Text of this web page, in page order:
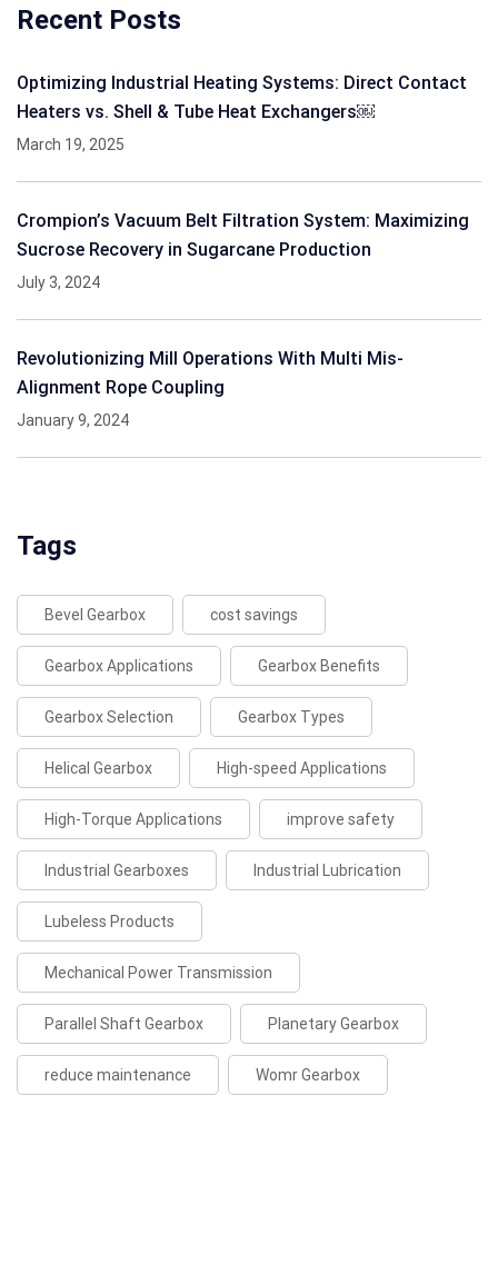
Recent Posts
Optimizing Industrial Heating Systems: Direct Contact
Heaters vs. Shell & Tube Heat Exchangers￼
March 19, 2025
Crompion’s Vacuum Belt Filtration System: Maximizing
Sucrose Recovery in Sugarcane Production
July 3, 2024
Revolutionizing Mill Operations With Multi Mis-
Alignment Rope Coupling
January 9, 2024
Tags
Bevel Gearbox cost savings
Gearbox Applications Gearbox Benefits
Gearbox Selection Gearbox Types
Helical Gearbox High-speed Applications
High-Torque Applications improve safety
Industrial Gearboxes Industrial Lubrication
Lubeless Products
Mechanical Power Transmission
Parallel Shaft Gearbox Planetary Gearbox
reduce maintenance Womr Gearbox